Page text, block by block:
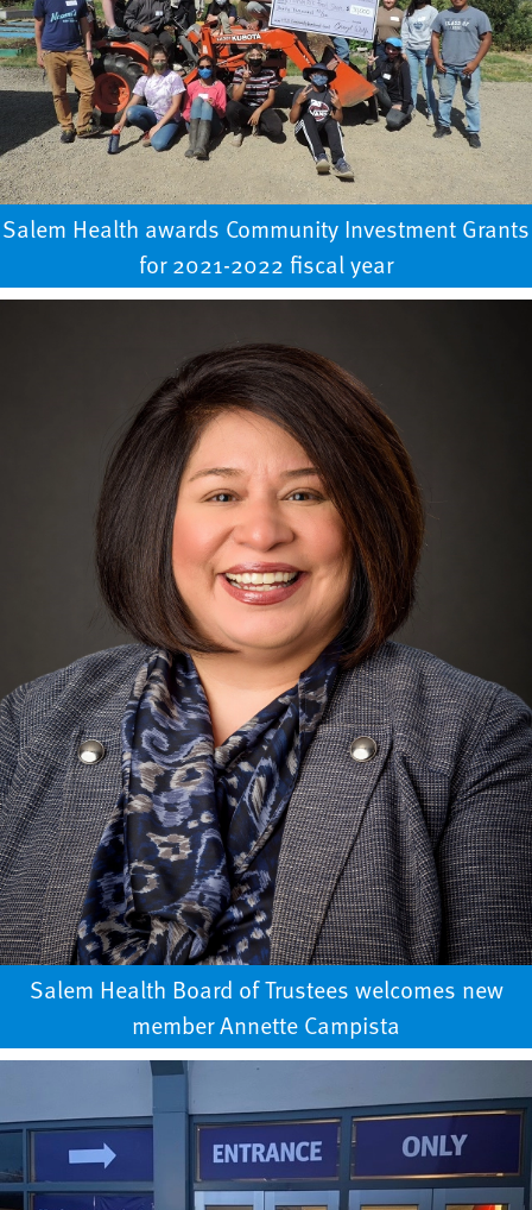
Salem Health awards Community Investment Grants
for 2021-2022 fiscal year
Salem Health Board of Trustees welcomes new
member Annette Campista